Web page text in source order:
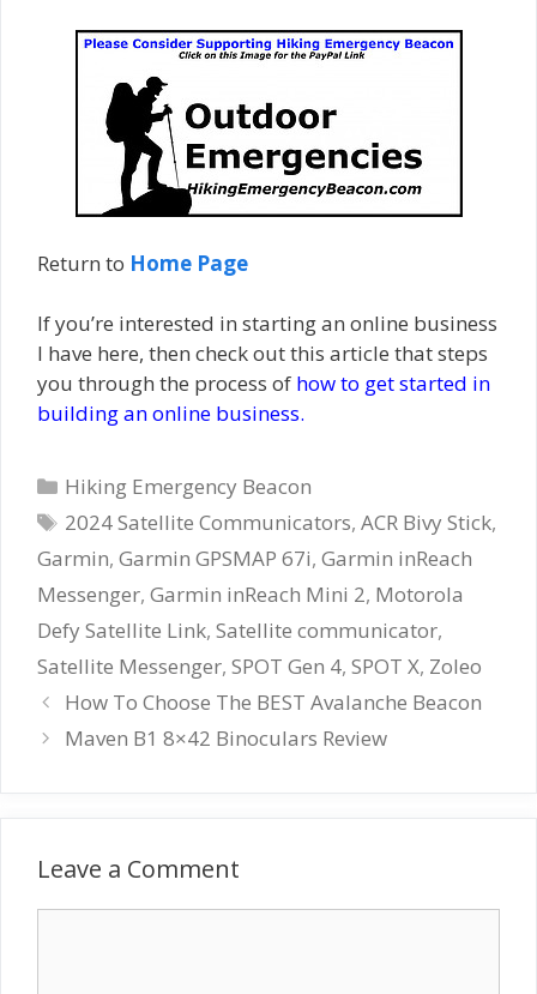
Return to Home Page
If you’re interested in starting an online business
I have here, then check out this article that steps
you through the process of how to get started in
building an online business.
Categories
Hiking Emergency Beacon
Tags
2024 Satellite Communicators,ACR Bivy Stick,
Garmin, Garmin GPSMAP 67i, Garmin inReach
Messenger, Garmin inReach Mini 2, Motorola
Defy Satellite Link, Satellite communicator,
Satellite Messenger, SPOT Gen 4, SPOT X, Zoleo
How To Choose The BEST Avalanche Beacon
Maven B1 8×42 Binoculars Review
Leave a Comment